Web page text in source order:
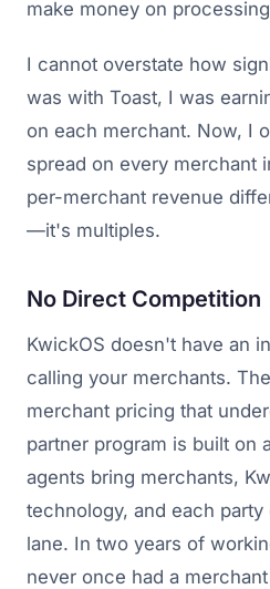
make money on
I cannot overstate how
was with Toast, I was
on each merchant. Now, I
spread on every merchant
per-merchant revenue
—it's multiples.
No Direct Competition
KwickOS doesn't have an
calling your merchants.
merchant pricing that
partner program is built on
agents bring merchants,
technology, and each
lane. In two years of
never once had a